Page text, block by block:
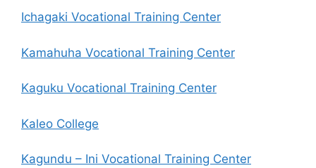
Ichagaki Vocational Training Center
Kamahuha Vocational Training Center
Kaguku Vocational Training Center
Kaleo College
Kagundu – Ini Vocational Training Center